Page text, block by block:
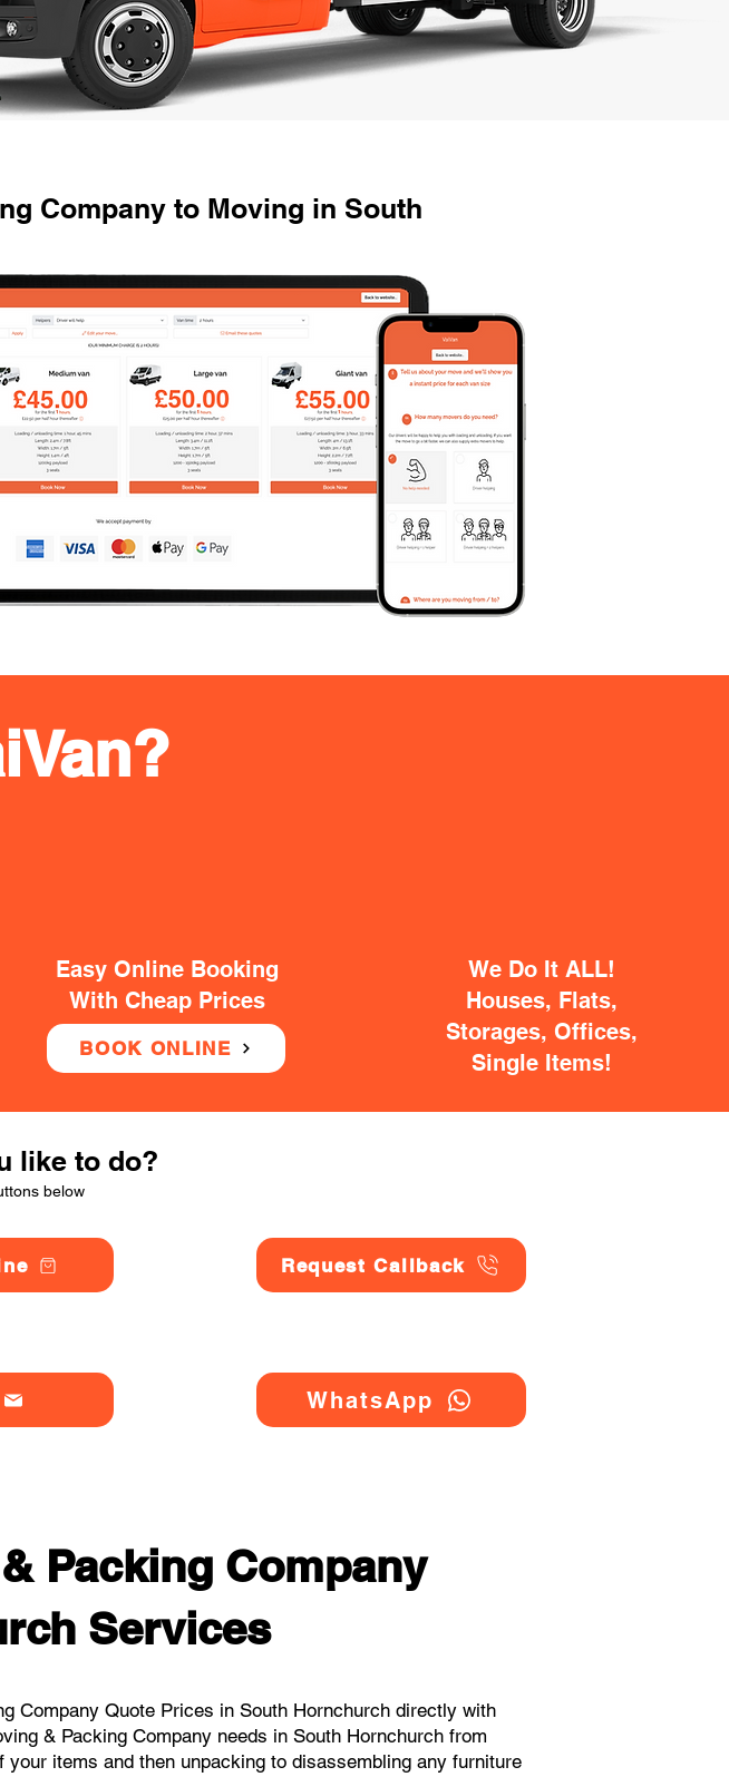
Company to Moving in South
Easy Online Booking
With Cheap Prices
BOOK ONLINE
We Do It ALL!
Houses, Flats,
Storages, Offices,
Single Items!
like to do?
below
Request Callback
WhatsApp
Packing Company
Services
Company Quote Prices in South Hornchurch directly with
& Packing Company needs in South Hornchurch from
items and then unpacking to disassembling any furniture